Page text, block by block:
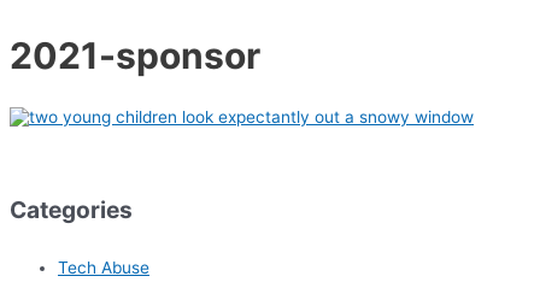
2021-sponsor
Categories
Tech Abuse